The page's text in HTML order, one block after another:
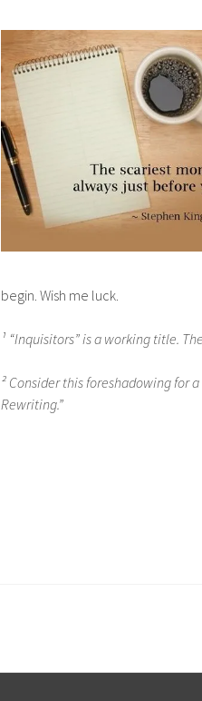
begin. Wish me luck.
¹ “Inquisitors” is a working title.
² Consider this foreshadowing for
Rewriting.”